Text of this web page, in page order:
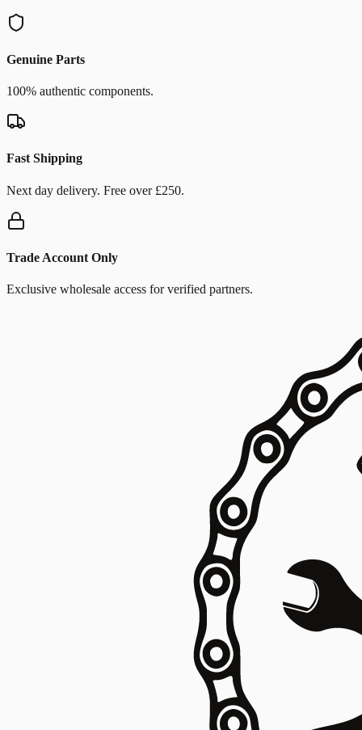
Genuine Parts
100% authentic components.
Fast Shipping
Next day delivery. Free over £250.
Trade Account Only
Exclusive wholesale access for verified partners.